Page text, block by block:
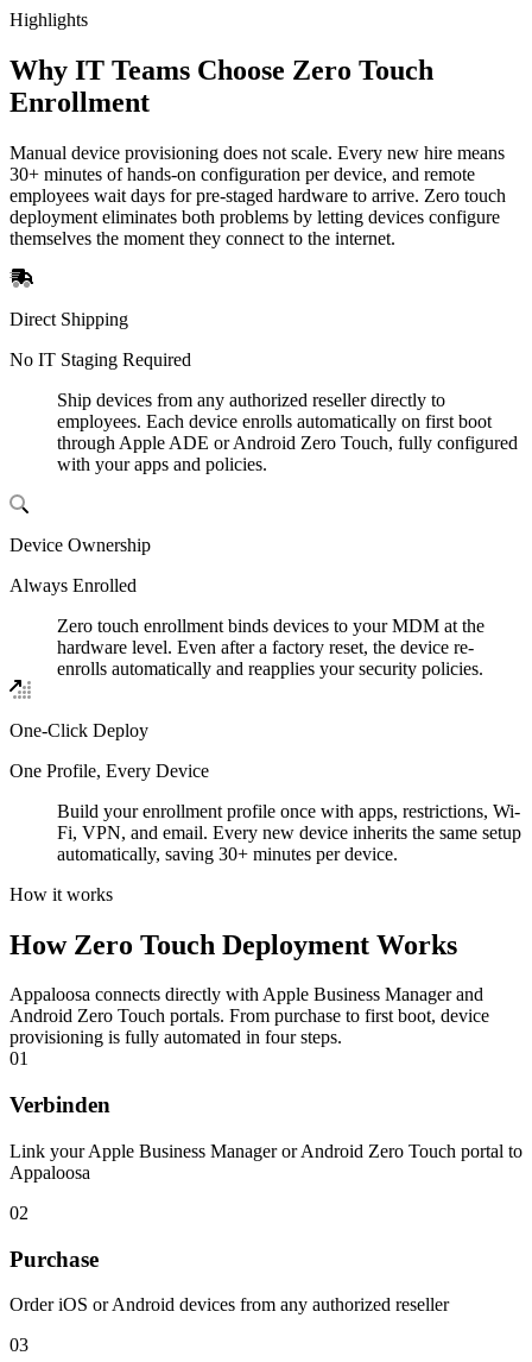
Highlights
Why IT Teams Choose Zero Touch
Enrollment
Manual device provisioning does not scale. Every new hire means
30+ minutes of hands-on configuration per device, and remote
employees wait days for pre-staged hardware to arrive. Zero touch
deployment eliminates both problems by letting devices configure
themselves the moment they connect to the internet.
Direct Shipping
No IT Staging Required
Ship devices from any authorized reseller directly to
employees. Each device enrolls automatically on first boot
through Apple ADE or Android Zero Touch, fully configured
with your apps and policies.
Device Ownership
Always Enrolled
Zero touch enrollment binds devices to your MDM at the
hardware level. Even after a factory reset, the device re-
enrolls automatically and reapplies your security policies.
One-Click Deploy
One Profile, Every Device
Build your enrollment profile once with apps, restrictions, Wi-
Fi, VPN, and email. Every new device inherits the same setup
automatically, saving 30+ minutes per device.
How it works
How Zero Touch Deployment Works
Appaloosa connects directly with Apple Business Manager and
Android Zero Touch portals. From purchase to first boot, device
provisioning is fully automated in four steps.
01
Verbinden
Link your Apple Business Manager or Android Zero Touch portal to
Appaloosa
02
Purchase
Order iOS or Android devices from any authorized reseller
03